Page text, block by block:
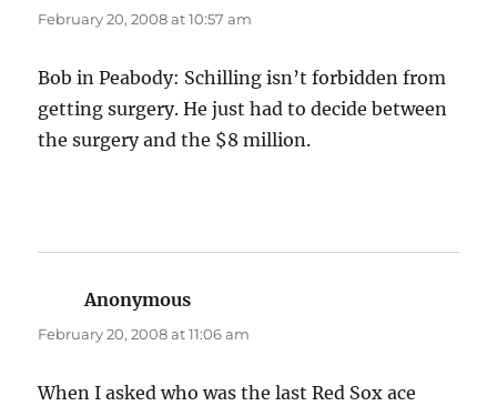
February 20, 2008 at 10:57 am
Bob in Peabody: Schilling isn’t forbidden from
getting surgery. He just had to decide between
the surgery and the $8 million.
Anonymous
February 20, 2008 at 11:06 am
When I asked who was the last Red Sox ace